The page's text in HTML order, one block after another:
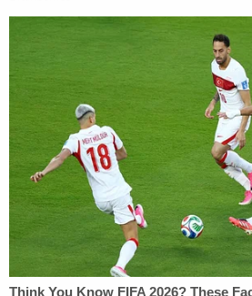
The remark fell less than a
Trump mob tried to violently
congressional certification of
force during the Jan. 6 attack
but at the time, critics accused
bias and hyperbole.
For Karofsky, she was just
ideals of the Framers of the
"WhatAlexander Hamilton